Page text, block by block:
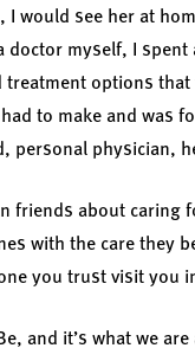
would see her at
doctor myself, I
options
to make and was
personal physician,
friends about
with the care they
you trust visit you
and it’s what we